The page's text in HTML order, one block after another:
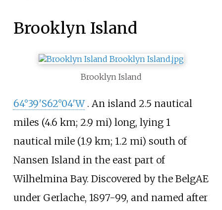
Brooklyn Island
Brooklyn Island
64°39′S62°04′W . An island 2.5 nautical
miles (4.6 km; 2.9 mi) long, lying 1
nautical mile (1.9 km; 1.2 mi) south of
Nansen Island in the east part of
Wilhelmina Bay. Discovered by the BelgAE
under Gerlache, 1897-99, and named after